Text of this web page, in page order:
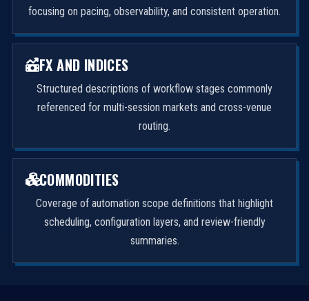
focusing on pacing, observability, and consistent operation.
FX AND INDICES
Structured descriptions of workflow stages commonly
referenced for multi-session markets and cross-venue
routing.
COMMODITIES
Coverage of automation scope definitions that highlight
scheduling, configuration layers, and review-friendly
summaries.